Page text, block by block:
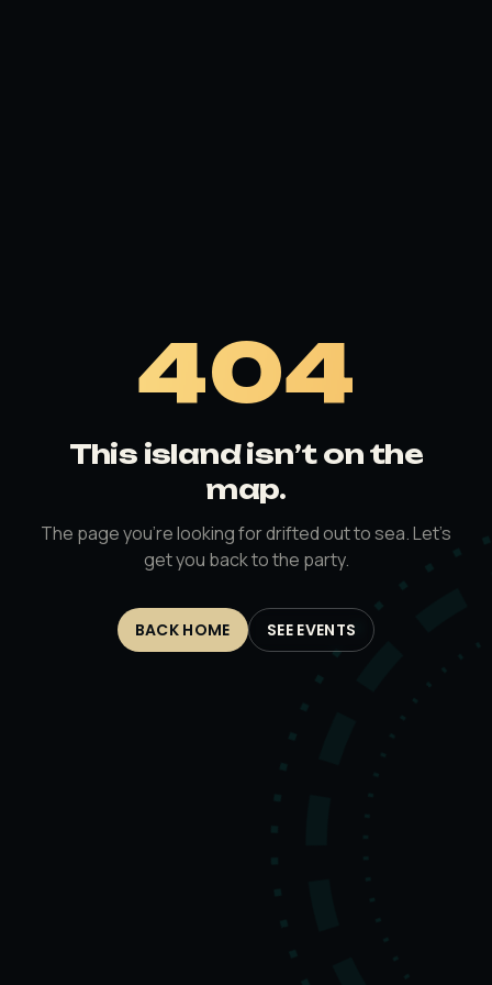
404
This island isn’t on the
map.
The page you’re looking for drifted out to sea. Let’s
get you back to the party.
BACK HOME SEE EVENTS